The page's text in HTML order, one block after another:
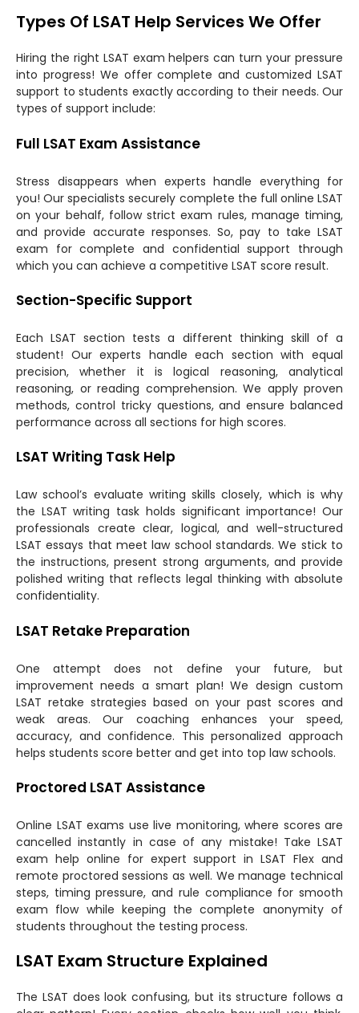
Types Of LSAT Help Services We Offer
Hiring the right LSAT exam helpers can turn your pressure
into progress! We offer complete and customized LSAT
support to students exactly according to their needs. Our
types of support include:
Full LSAT Exam Assistance
Stress disappears when experts handle everything for
you! Our specialists securely complete the full online LSAT
on your behalf, follow strict exam rules, manage timing,
and provide accurate responses. So, pay to take LSAT
exam for complete and confidential support through
which you can achieve a competitive LSAT score result.
Section-Specific Support
Each LSAT section tests a different thinking skill of a
student! Our experts handle each section with equal
precision, whether it is logical reasoning, analytical
reasoning, or reading comprehension. We apply proven
methods, control tricky questions, and ensure balanced
performance across all sections for high scores.
LSAT Writing Task Help
Law school’s evaluate writing skills closely, which is why
the LSAT writing task holds significant importance! Our
professionals create clear, logical, and well-structured
LSAT essays that meet law school standards. We stick to
the instructions, present strong arguments, and provide
polished writing that reflects legal thinking with absolute
confidentiality.
LSAT Retake Preparation
One attempt does not define your future, but
improvement needs a smart plan! We design custom
LSAT retake strategies based on your past scores and
weak areas. Our coaching enhances your speed,
accuracy, and confidence. This personalized approach
helps students score better and get into top law schools.
Proctored LSAT Assistance
Online LSAT exams use live monitoring, where scores are
cancelled instantly in case of any mistake! Take LSAT
exam help online for expert support in LSAT Flex and
remote proctored sessions as well. We manage technical
steps, timing pressure, and rule compliance for smooth
exam flow while keeping the complete anonymity of
students throughout the testing process.
LSAT Exam Structure Explained
The LSAT does look confusing, but its structure follows a